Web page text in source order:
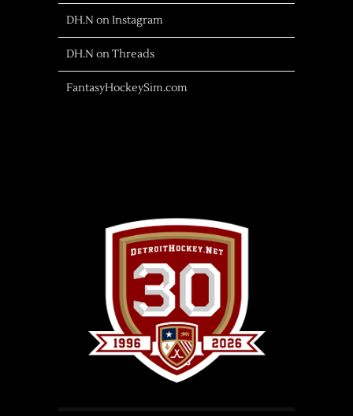
DH.N on Instagram
DH.N on Threads
FantasyHockeySim.com